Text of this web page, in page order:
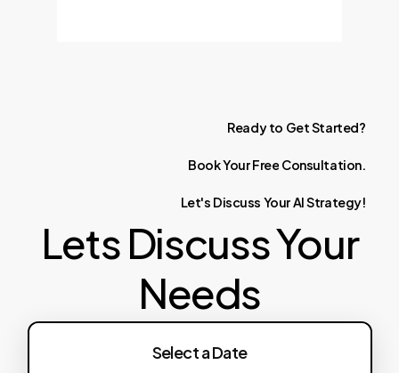
Ready to GetStarted?
BookYourFree Consultation.
Let's Discuss YourAIStrategy!
Lets Discuss Your
Needs
Select a Date